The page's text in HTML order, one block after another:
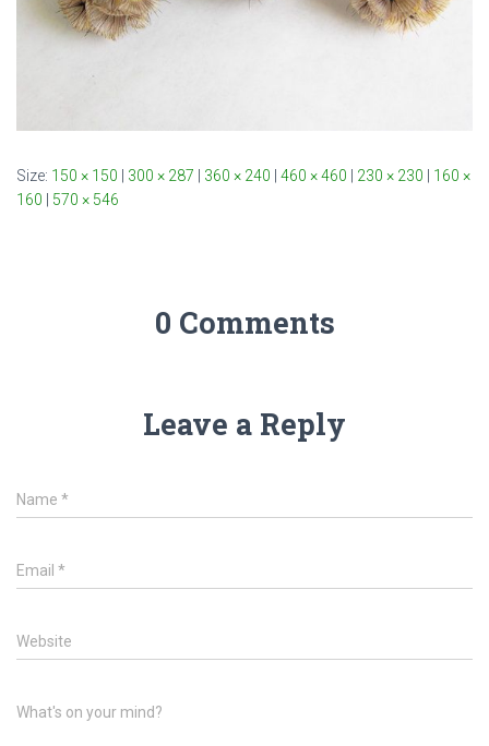
Size: 150 × 150 300 × 287 360 × 240 460 × 460 230 × 230
160 ×
160
570 × 546
0 Comments
Leave a Reply
Name *
Email *
Website
What's on your mind?